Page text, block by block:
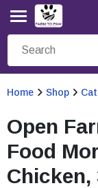
Home Shop Cat
Open
Food
Chicken,